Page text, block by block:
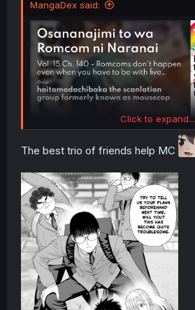
MangaDex said:
Click to expand...
The best trio of friends help MC